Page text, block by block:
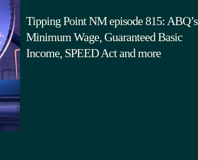
Tipping Point NM episode 815: ABQ’s
Minimum Wage, Guaranteed Basic
Income, SPEED Act and more